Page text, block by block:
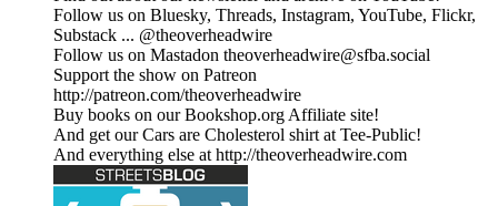
Follow us on Bluesky, Threads, Instagram, YouTube, Flickr,
Substack ... @theoverheadwire
Follow us on Mastadon theoverheadwire@sfba.social
Support the show on Patreon
http://patreon.com/theoverheadwire
Buy books on our Bookshop.org Affiliate site!
And get our Cars are Cholesterol shirt at Tee-Public!
And everything else at http://theoverheadwire.com